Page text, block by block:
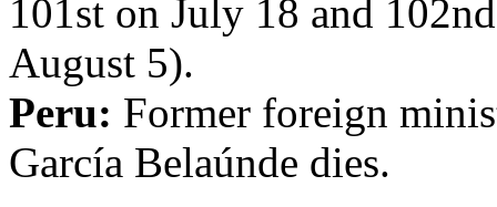
101st on July 18 and
August 5).
Peru: Former foreign
García Belaúnde dies.